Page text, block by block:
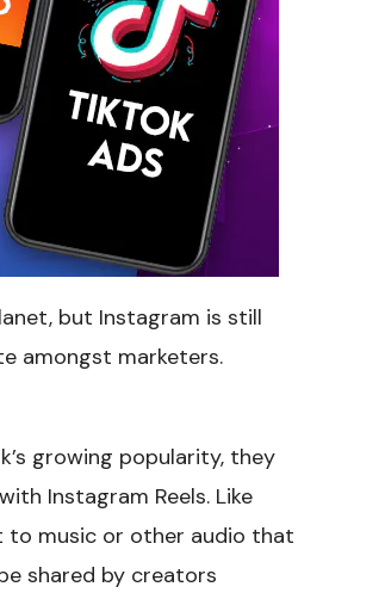
but Instagram is still
amongst marketers.
growing popularity, they
Instagram Reels. Like
to music or other audio that
shared by creators